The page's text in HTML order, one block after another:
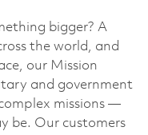
bigger? A
the world, and
our Mission
and government
missions —
be. Our customers